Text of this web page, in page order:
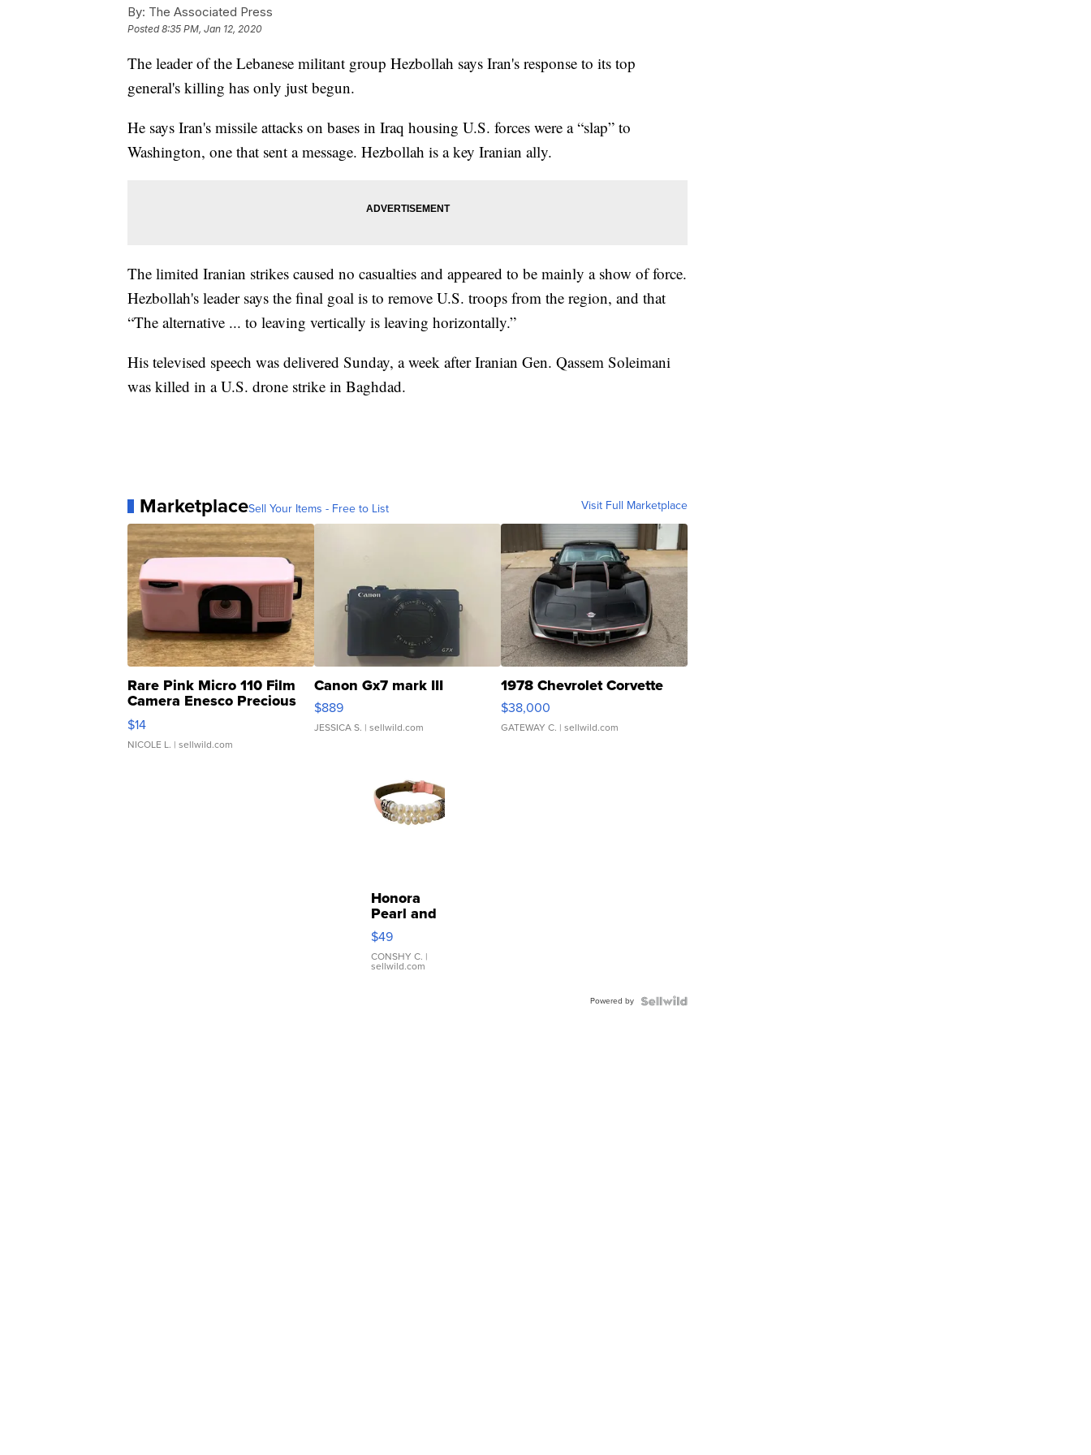
By: The Associated Press
Posted8:35 PM, Jan 12, 2020
The leader of the Lebanese militant group Hezbollah says Iran's response to its top
general's killing has only just begun.
He says Iran's missile attacks on bases in Iraq housing U.S. forces were a “slap” to
Washington, one that sent a message. Hezbollah is a key Iranian ally.
The limited Iranian strikes caused no casualties and appeared to be mainly a show of force.
Hezbollah's leader says the final goal is to remove U.S. troops from the region, and that
“The alternative ... to leaving vertically is leaving horizontally.”
His televised speech was delivered Sunday, a week after Iranian Gen. Qassem Soleimani
was killed in a U.S. drone strike in Baghdad.
MarketplaceSell Your Items - Free to List Visit Full Marketplace
Rare Pink Micro 110 Film
Camera Enesco Precious
Moments TD4
$14
NICOLE L. | sellwild.com
Canon Gx7 mark III
$889
JESSICA S. | sellwild.com
1978 Chevrolet Corvette
$38,000
GATEWAY C. | sellwild.com
Honora
Pearl and
Pink
Leather
Bracelet
Adjustable
$49
CONSHY C. |
sellwild.com
Powered by